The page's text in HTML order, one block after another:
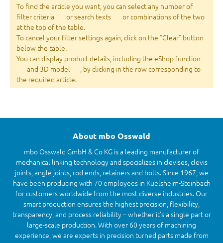
To find the article you want, you can select any number of
filter criteria
or search texts
or combinations of the two
at the top of the table.
To cancel your filter settings again, click on the "Clear" button
below the table.
You can display product details, including the eShop function
and 3D model
, by clicking in the row corresponding to
the required article.
About mbo Osswald
mbo Osswald GmbH & Co KG is a leading manufacturer of
mechanical linking technology and specializes in clevises, clevis
joints, angle joints, rod ends, retainers and bolts. Since 1967, we
have been producing with 70 employees in Kuelsheim-Steinbach
for customers worldwide from the most diverse industries. Our
smart production ensures the highest precision, flexibility,
transparency, and process reliability – whether it’s a single part or
large-scale production. With over 60 years of machining
experience, we are experts in precision turned parts made from